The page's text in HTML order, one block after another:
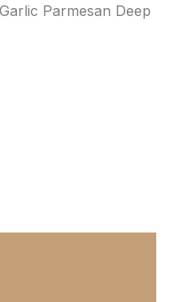
Parmesan Deep